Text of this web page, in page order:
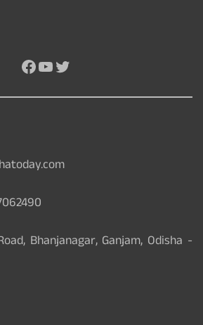
Facebook
YouTube
Twitter
Bhanjanagar, Ganjam, Odisha -